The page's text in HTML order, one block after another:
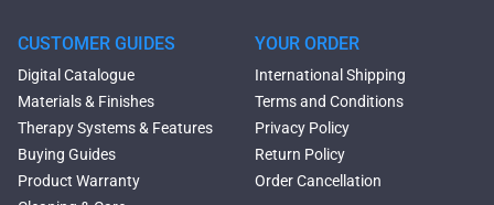
Tubs
Black Bathtubs
Freestanding Solid Surface
Bathtubs
Double Ended Bathtubs
Сurved Bathtubs
Round Bathtubs
CUSTOMER GUIDES
Digital Catalogue
Materials & Finishes
Therapy Systems & Features
Buying Guides
Product Warranty
YOUR ORDER
International Shipping
Terms and Conditions
Privacy Policy
Return Policy
Order Cancellation